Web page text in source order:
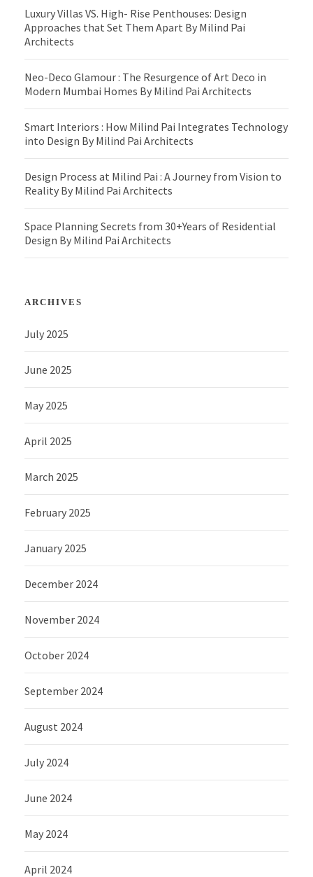
Luxury Villas VS. High- Rise Penthouses: Design
Approaches that Set Them Apart By Milind Pai
Architects
Neo-Deco Glamour : The Resurgence of Art Deco in
Modern Mumbai Homes By Milind Pai Architects
Smart Interiors : How Milind Pai Integrates Technology
into Design By Milind Pai Architects
Design Process at Milind Pai : A Journey from Vision to
Reality By Milind Pai Architects
Space Planning Secrets from 30+Years of Residential
Design By Milind Pai Architects
ARCHIVES
July 2025
June 2025
May 2025
April 2025
March 2025
February 2025
January 2025
December 2024
November 2024
October 2024
September 2024
August 2024
July 2024
June 2024
May 2024
April 2024